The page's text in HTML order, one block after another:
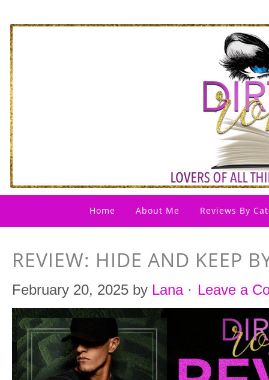
Home About Me Reviews By
REVIEW: HIDE AND KEEP
February 20, 2025 by Lana· Leave a